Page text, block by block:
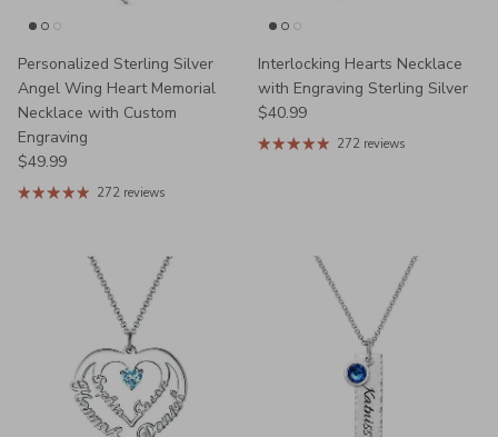
Personalized Sterling Silver
Angel Wing Heart Memorial
Necklace with Custom
Engraving
Regular price
$49.99
272 reviews
Interlocking Hearts Necklace
with Engraving Sterling Silver
Regular price
$40.99
272 reviews